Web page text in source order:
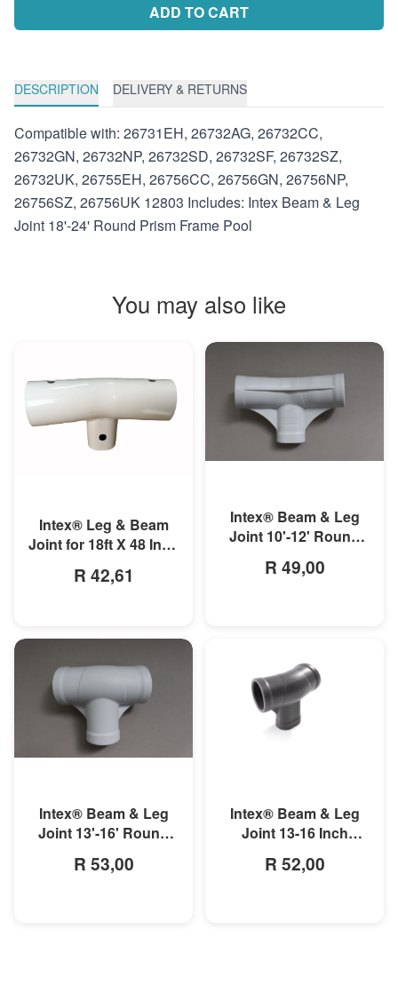
ADD TO CART
DESCRIPTION DELIVERY & RETURNS
Compatible with: 26731EH, 26732AG, 26732CC,
26732GN, 26732NP, 26732SD, 26732SF, 26732SZ,
26732UK, 26755EH, 26756CC, 26756GN, 26756NP,
26756SZ, 26756UK 12803 Includes: Intex Beam & Leg
Joint 18'-24' Round Prism Frame Pool
You may also like
Intex® Leg & Beam
Joint for 18ft X 48 Inch
Pools
R 42,61
Intex® Beam & Leg
Joint 10'-12' Round
R 49,00
Intex® Beam & Leg
Joint 13'-16' Round
R 53,00
Intex® Beam & Leg
Joint 13-16 Inch
Pool
R 52,00